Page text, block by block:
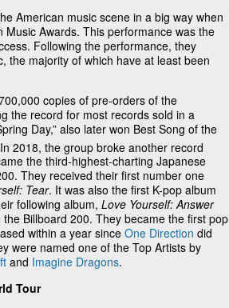
American music scene in a big way when
Awards. This performance was the
Following the performance, they
the majority of which have at least been
copies of pre-orders of the
the record for most records sold in a
Day,” also later won Best Song of the
2018, the group broke another record
the third-highest-charting Japanese
They received their first number one
Tear. It was also the first K-pop album
following album, Love Yourself: Answer
Billboard 200. They became the first pop
within a year sinceOne Direction did
were named one of the Top Artists by
and Imagine Dragons.
Tour